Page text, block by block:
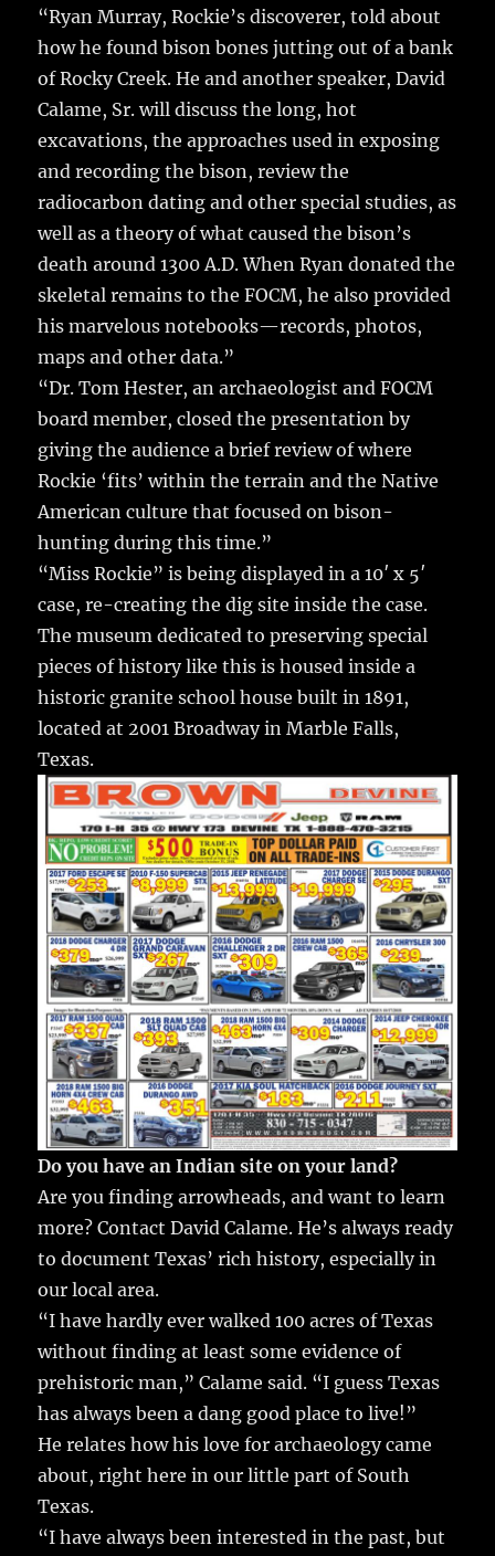
“Ryan Murray, Rockie’s discoverer, told about
how he found bison bones jutting out of a bank
of Rocky Creek. He and another speaker, David
Calame, Sr. will discuss the long, hot
excavations, the approaches used in exposing
and recording the bison, review the
radiocarbon dating and other special studies, as
well as a theory of what caused the bison’s
death around 1300 A.D. When Ryan donated the
skeletal remains to the FOCM, he also provided
his marvelous notebooks—records, photos,
maps and other data.”
“Dr. Tom Hester, an archaeologist and FOCM
board member, closed the presentation by
giving the audience a brief review of where
Rockie ‘fits’ within the terrain and the Native
American culture that focused on bison-
hunting during this time.”
“Miss Rockie” is being displayed in a 10′ x 5′
case, re-creating the dig site inside the case.
The museum dedicated to preserving special
pieces of history like this is housed inside a
historic granite school house built in 1891,
located at 2001 Broadway in Marble Falls,
Texas.
Do you have an Indian site on your land?
Are you finding arrowheads, and want to learn
more? Contact David Calame. He’s always ready
to document Texas’ rich history, especially in
our local area.
“I have hardly ever walked 100 acres of Texas
without finding at least some evidence of
prehistoric man,” Calame said. “I guess Texas
has always been a dang good place to live!”
He relates how his love for archaeology came
about, right here in our little part of South
Texas.
“I have always been interested in the past, but